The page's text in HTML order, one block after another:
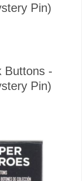
Pin)
Buttons -
Pin)